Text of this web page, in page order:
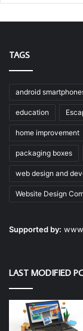
TAGS
android
education
home improvement
packaging boxes
web design and
Website Design
Supported by:
LAST MODIFIED